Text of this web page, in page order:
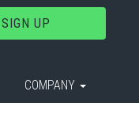
SIGN UP
COMPANY